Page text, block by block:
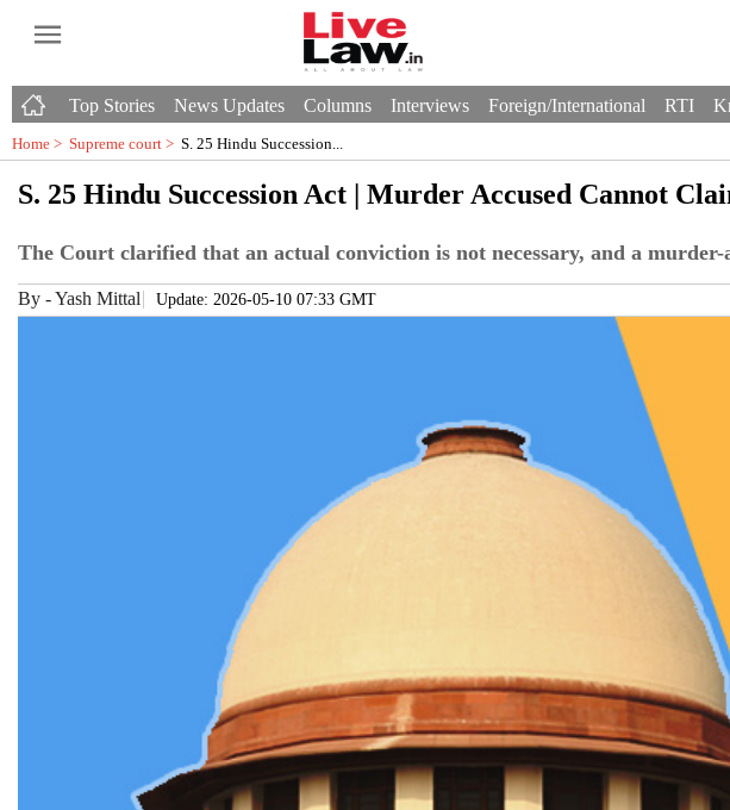
Top Stories News Updates Columns Interviews Foreign/International RTI
Home > Supreme court > S. 25 Hindu Succession...
S. 25 Hindu Succession Act | Murder Accused Cannot
The Court clarified that an actual conviction is not necessary, and a
By -Yash Mittal Update: 2026-05-10 07:33 GMT